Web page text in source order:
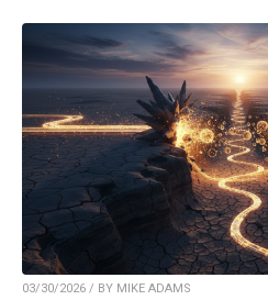
03/30/2026 / BY MIKE ADAMS